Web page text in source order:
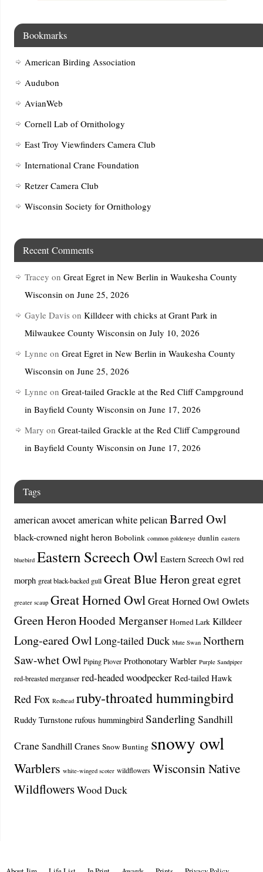
Bookmarks
American Birding Association
Audubon
AvianWeb
Cornell Lab of Ornithology
East Troy Viewfinders Camera Club
International Crane Foundation
Retzer Camera Club
Wisconsin Society for Ornithology
Recent Comments
Tracey on Great Egret in New Berlin in Waukesha County
Wisconsin on June 25, 2026
Gayle Davis on Killdeer with chicks at Grant Park in
Milwaukee County Wisconsin on July 10, 2026
Lynne on Great Egret in New Berlin in Waukesha County
Wisconsin on June 25, 2026
Lynne on Great-tailed Grackle at the Red Cliff Campground
in Bayfield County Wisconsin on June 17, 2026
Mary on Great-tailed Grackle at the Red Cliff Campground
in Bayfield County Wisconsin on June 17, 2026
Tags
american avocetamerican white pelicanBarred Owl
black-crowned night heron Bobolink common goldeneye dunlin eastern
bluebird Eastern Screech Owl Eastern Screech Owl red
morph great black-backed gull Great Blue Heron great egret
greater scaup Great Horned Owl Great Horned Owl Owlets
Green HeronHooded Merganser Horned Lark Killdeer
Long-eared Owl Long-tailed Duck Mute Swan Northern
Saw-whet Owl Piping Plover Prothonotary Warbler Purple Sandpiper
red-breasted merganser red-headed woodpecker Red-tailed Hawk
Red Fox Redhead ruby-throated hummingbird
Ruddy Turnstone rufous hummingbird Sanderling Sandhill
Crane Sandhill Cranes Snow Bunting snowy owl
Warblers white-winged scoter wildflowers Wisconsin Native
WildflowersWood Duck